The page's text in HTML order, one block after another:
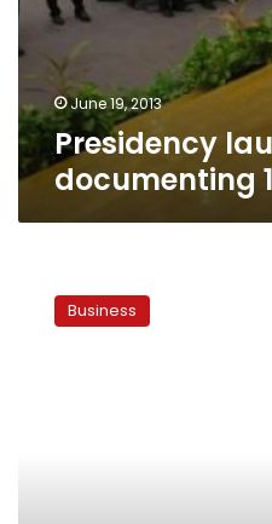
June 19, 2013
Presidency
documenting
outlines
progressBusiness